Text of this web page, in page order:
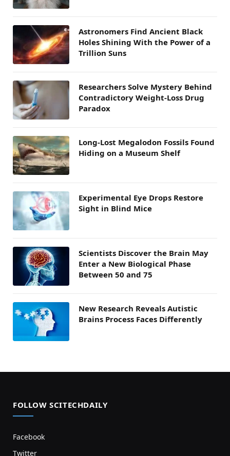
Astronomers Find Ancient Black
Holes Shining With the Power of a
Trillion Suns
Researchers Solve Mystery Behind
Contradictory Weight-Loss Drug
Paradox
Long-Lost Megalodon Fossils Found
Hiding on a Museum Shelf
Experimental Eye Drops Restore
Sight in Blind Mice
Scientists Discover the Brain May
Enter a New Biological Phase
Between 50 and 75
New Research Reveals Autistic
Brains Process Faces Differently
FOLLOW SCITECHDAILY
Facebook
Twitter